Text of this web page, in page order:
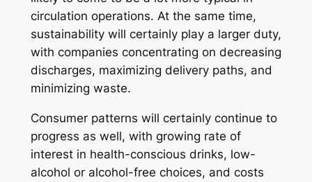
circulation operations. At the same time,
sustainability will certainly play a larger duty,
with companies concentrating on decreasing
discharges, maximizing delivery paths, and
minimizing waste.
Consumer patterns will certainly continue to
progress as well, with growing rate of
interest in health-conscious drinks, low-
alcohol or alcohol-free choices, and costs